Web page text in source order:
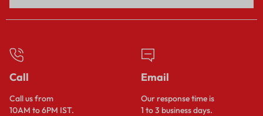
Call
Call us from
10AM to 6PM IST.
Email
Our response time is
1 to 3 business days.